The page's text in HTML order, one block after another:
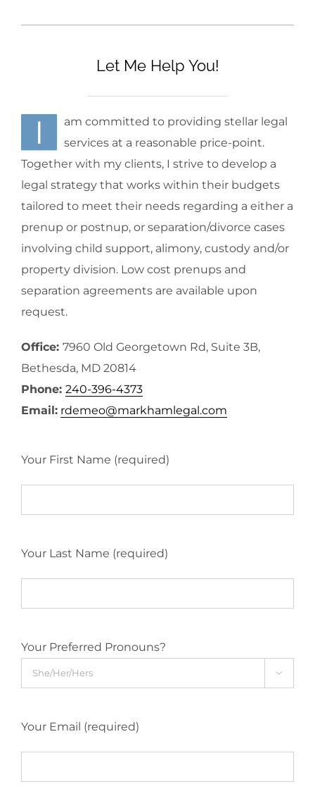
Let Me Help You!
I
am committed to providing stellar legal
services at a reasonable price-point.
Together with my clients, I strive to develop a
legal strategy that works within their budgets
tailored to meet their needs regarding a either a
prenup or postnup, or separation/divorce cases
involving child support, alimony, custody and/or
property division. Low cost prenups and
separation agreements are available upon
request.
Office: 7960 Old Georgetown Rd, Suite 3B,
Bethesda, MD 20814
Phone: 240-396-4373
Email: rdemeo@markhamlegal.com
Your First Name (required)
Your Last Name (required)
Your Preferred Pronouns?

Your Email (required)